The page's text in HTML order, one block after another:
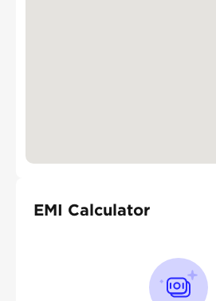
EMI Calculator